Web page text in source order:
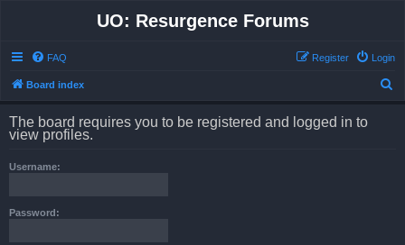
UO: Resurgence Forums
FAQ Login
Register
Board index
The board requires you to be registered and logged in to
view profiles.
Username:
Password: